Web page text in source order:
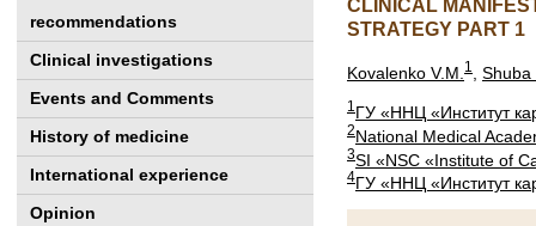
recommendations
Clinical investigations
Events and Comments
History of medicine
International experience
Opinion
CLINICAL
STRATEGY PART 1
Kovalenko V.M. 1
1ГУ «ННЦ «Институт
2National Medical
3SI «NSC «Institute of
4ГУ «ННЦ «Институт